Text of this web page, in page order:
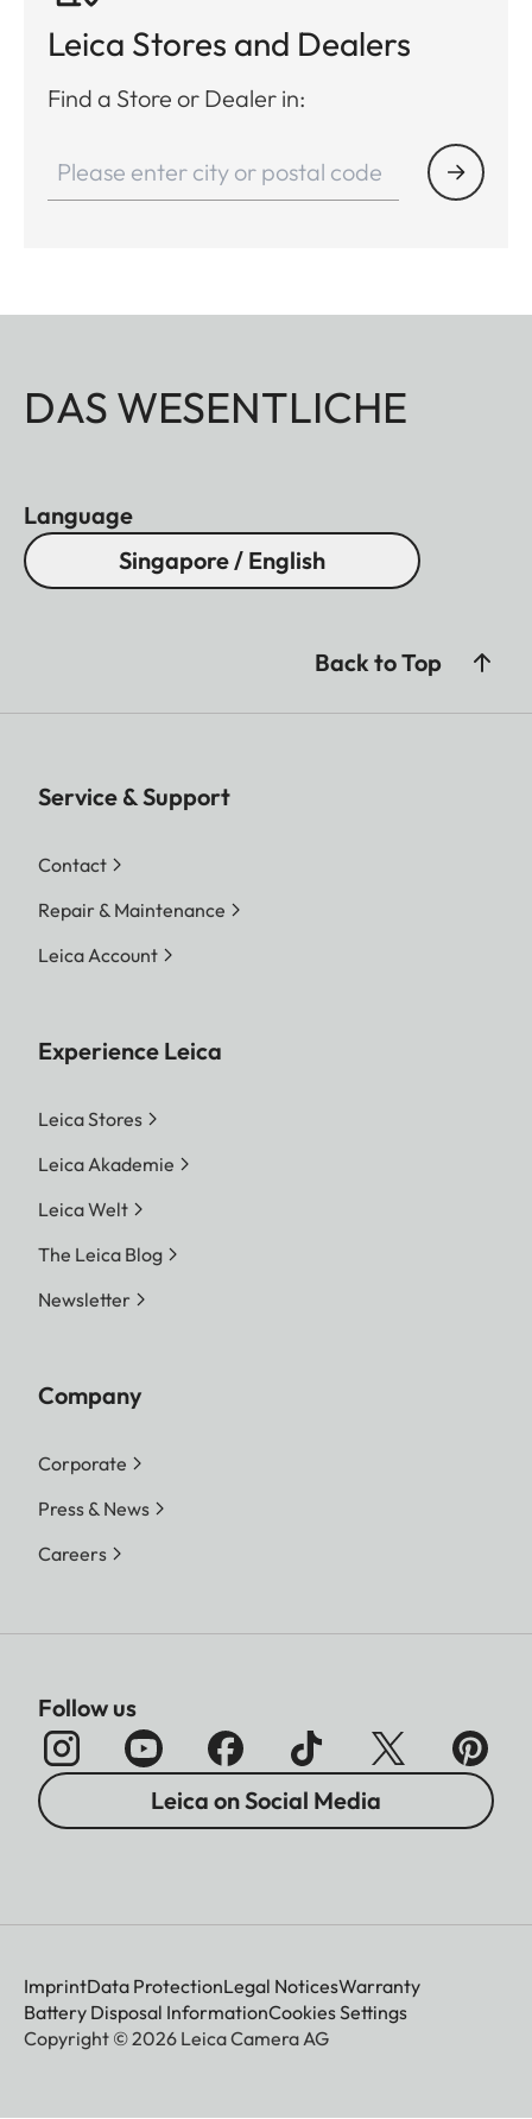
Leica Stores and Dealers
Find a Store or Dealer in:
DAS WESENTLICHE
Language
Singapore / English
Back to Top
Service & Support
Contact
Repair & Maintenance
Leica Account
Experience Leica
Leica Stores
Leica Akademie
Leica Welt
The Leica Blog
Newsletter
Company
Corporate
Press & News
Careers
Follow us
Leica on Social Media
ImprintData ProtectionLegal NoticesWarranty
Battery Disposal InformationCookies Settings
Copyright © 2026 Leica Camera AG